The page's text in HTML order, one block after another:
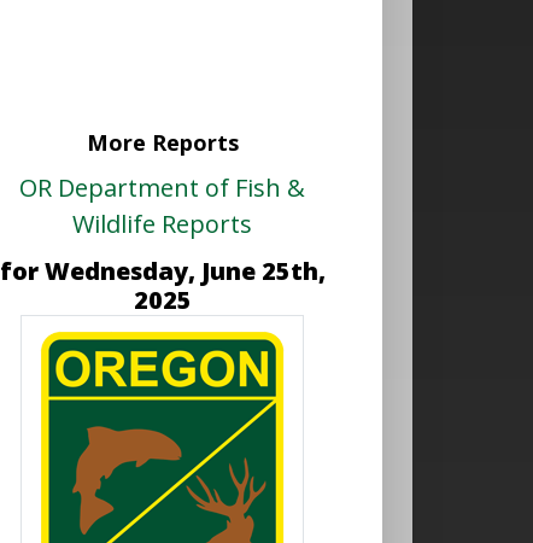
More Reports
OR Department of Fish &
Wildlife Reports
for Wednesday, June 25th,
2025